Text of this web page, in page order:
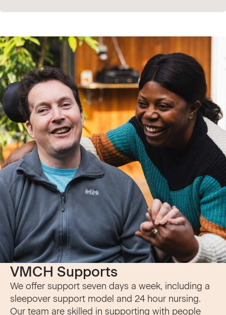
VMCH Supports
We offer support seven days a week, including a
sleepover support model and 24 hour nursing.
Our team are skilled in supporting with people